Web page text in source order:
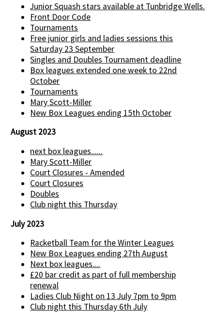
Junior Squash stars available at Tunbridge Wells.
Front Door Code
Tournaments
Free junior girls and ladies sessions this
Saturday 23 September
Singles and Doubles Tournament deadline
Box leagues extended one week to 22nd
October
Tournaments
Mary Scott-Miller
New Box Leagues ending 15th October
August 2023
next box leagues......
Mary Scott-Miller
Court Closures - Amended
Court Closures
Doubles
Club night this Thursday
July 2023
Racketball Team for the Winter Leagues
New Box Leagues ending 27th August
Next box leagues....
£20 bar credit as part of full membership
renewal
Ladies Club Night on 13 July 7pm to 9pm
Club night this Thursday 6th July